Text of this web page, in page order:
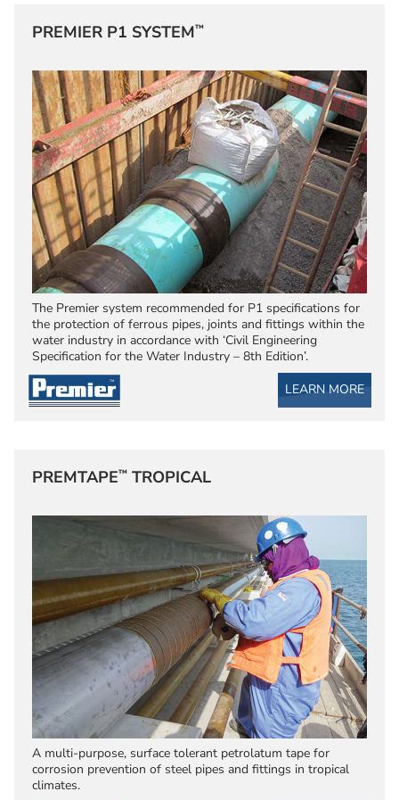
PREMIER P1 SYSTEM™
The Premier system recommended for P1 specifications for
the protection of ferrous pipes, joints and fittings within the
water industry in accordance with ‘Civil Engineering
Specification for the Water Industry – 8th Edition’.
LEARN MORE
PREMTAPE™ TROPICAL
A multi-purpose, surface tolerant petrolatum tape for
corrosion prevention of steel pipes and fittings in tropical
climates.